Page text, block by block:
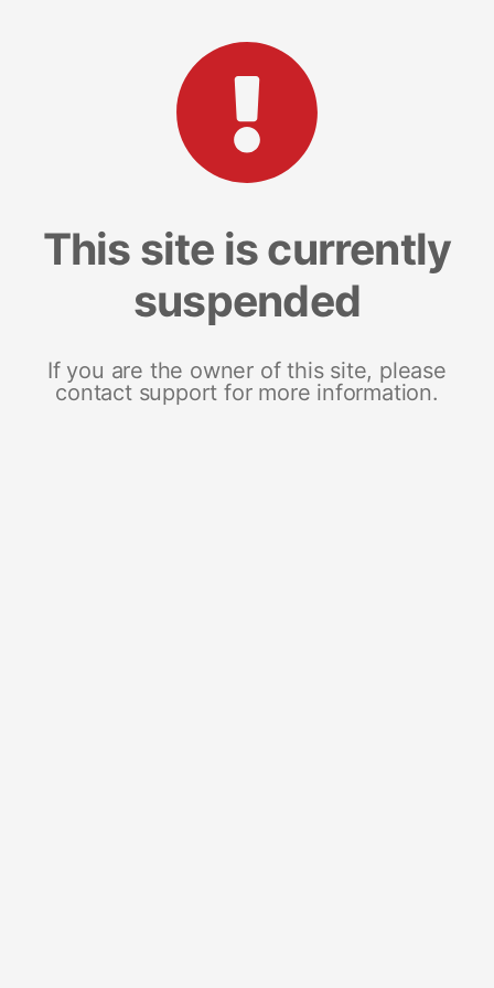
This site is currently
suspended
If you are the owner of this site, please
contact support for more information.